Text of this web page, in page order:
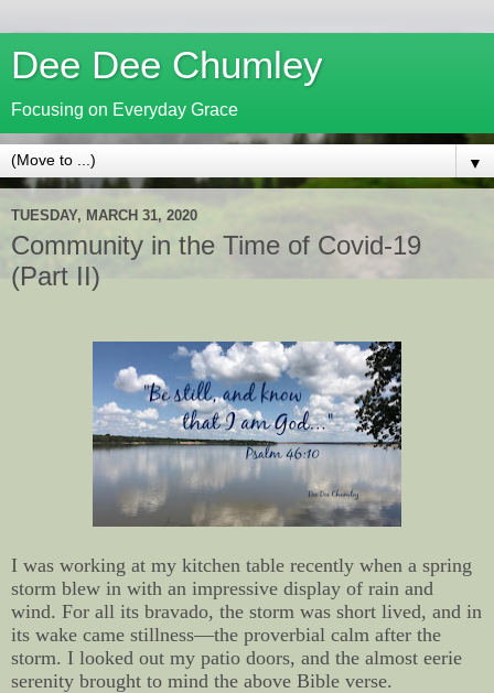
Dee Dee Chumley
Focusing on Everyday Grace
▼
TUESDAY, MARCH 31, 2020
Community in the Time of Covid-19
(Part II)
I was working at my kitchen table recently when a spring
storm blew in with an impressive display of rain and
wind. For all its bravado, the storm was short lived, and in
its wake came stillness—the proverbial calm after the
storm. I looked out my patio doors, and the almost eerie
serenity brought to mind the above Bible verse.